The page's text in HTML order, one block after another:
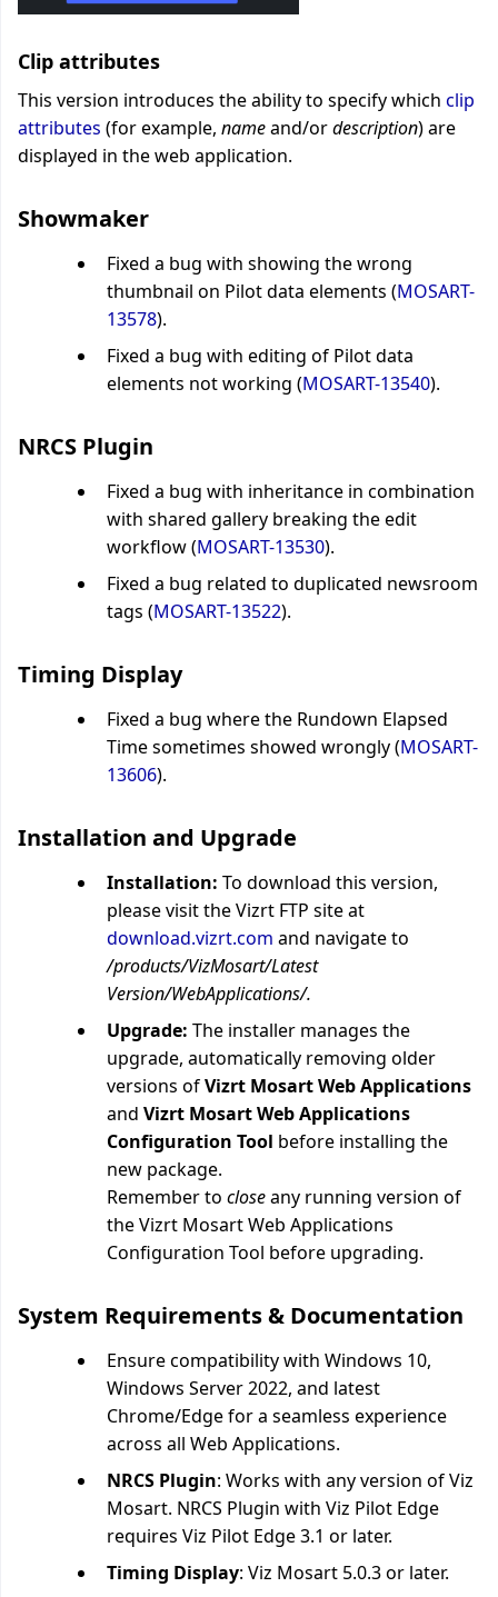
Clip attributes
This version introduces the ability to specify which clip
attributes (for example, nameand/ordescription)are
displayed in the web application.
Showmaker
Fixed a bug with showing the wrong
thumbnail on Pilot data elements (MOSART-
13578).
Fixed a bug with editing of Pilot data
elements not working (MOSART-13540).
NRCS Plugin
Fixed a bug with inheritance in combination
with shared gallery breaking the edit
workflow (MOSART-13530).
Fixed a bug related to duplicated newsroom
tags (MOSART-13522).
Timing Display
Fixed a bug where the Rundown Elapsed
Time sometimes showed wrongly (MOSART-
13606).
Installation and Upgrade
Installation: To download this version,
please visit the Vizrt FTP site at
download.vizrt.com and navigate to
/products/VizMosart/Latest
Version/WebApplications/.
Upgrade: The installer manages the
upgrade, automatically removing older
versions ofVizrt Mosart Web Applications
and Vizrt Mosart Web Applications
Configuration Tool before installing the
new package.
Remember to closeany running version of
theVizrt Mosart Web Applications
Configuration Tool before upgrading.
System Requirements & Documentation
Ensure compatibility with Windows 10,
Windows Server 2022, and latest
Chrome/Edge for a seamless experience
across all Web Applications.
NRCS Plugin: Works with any version of Viz
Mosart. NRCS Plugin with Viz Pilot Edge
requires Viz Pilot Edge 3.1 or later.
Timing Display: Viz Mosart 5.0.3 or later.